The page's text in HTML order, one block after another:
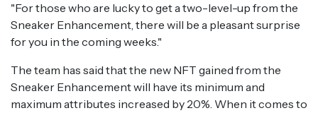
"For those who are lucky to get a two-level-up from the
Sneaker Enhancement, there will be a pleasant surprise
for you in the coming weeks."
The team has said that the new NFT gained from the
Sneaker Enhancement will have its minimum and
maximum attributes increased by 20%. When it comes to